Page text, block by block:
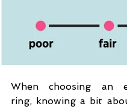
When choosing an
ring, knowing a bit